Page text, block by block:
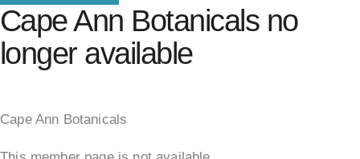
Cape Ann Botanicals no
longer available
Cape Ann Botanicals